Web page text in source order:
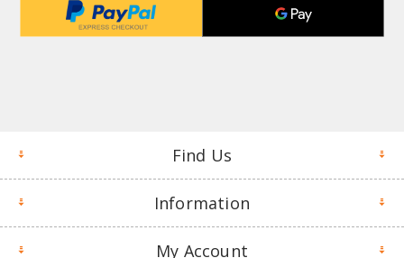
Find Us
Information
My Account